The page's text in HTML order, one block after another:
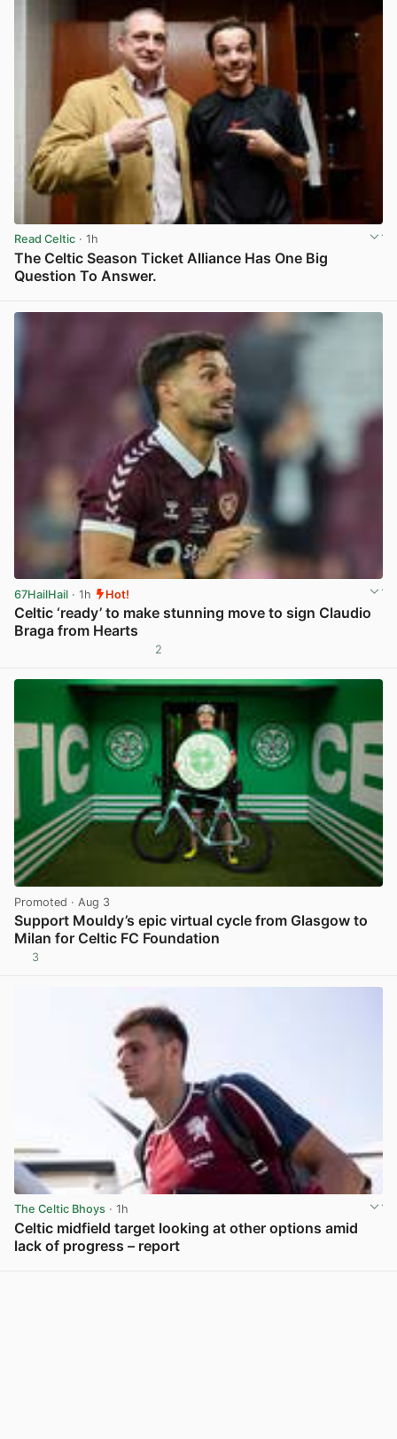
Read Celtic · 1h
The Celtic Season Ticket Alliance Has One Big
Question To Answer.
67HailHail · 1h Hot!
Celtic ‘ready’ to make stunning move to sign Claudio
Braga from Hearts
2
Promoted · Aug 3
Support Mouldy’s epic virtual cycle from Glasgow to
Milan for Celtic FC Foundation
3
The Celtic Bhoys · 1h
Celtic midfield target looking at other options amid
lack of progress – report